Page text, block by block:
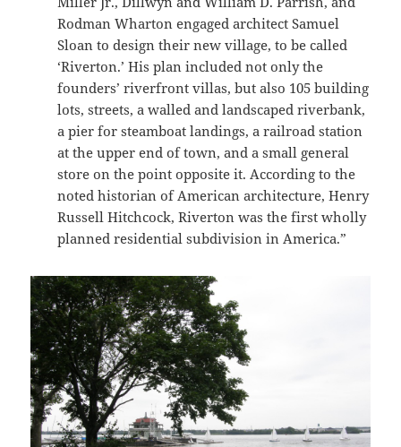
Rodman Wharton engaged architect Samuel
Sloan to design their new village, to be called
‘Riverton.’ His plan included not only the
founders’ riverfront villas, but also 105 building
lots, streets, a walled and landscaped riverbank,
a pier for steamboat landings, a railroad station
at the upper end of town, and a small general
store on the point opposite it. According to the
noted historian of American architecture, Henry
Russell Hitchcock, Riverton was the first wholly
planned residential subdivision in America.”